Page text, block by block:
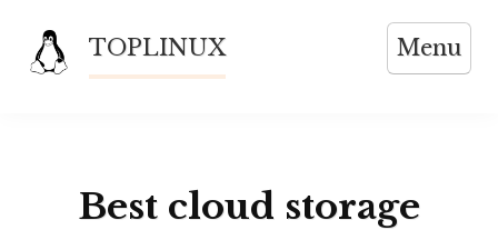
content
TOPLINUX Menu
Best cloud storage